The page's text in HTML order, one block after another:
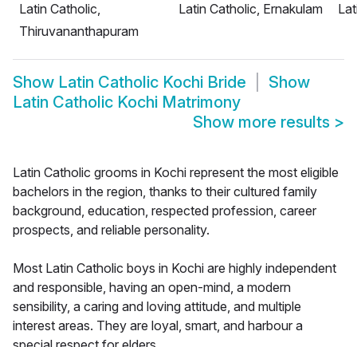
Latin Catholic,
Thiruvananthapuram
Latin Catholic, Ernakulam
Show Latin Catholic Kochi Bride
Show
Latin Catholic Kochi Matrimony
Show more results >
Latin Catholic grooms in Kochi represent the most eligible
bachelors in the region, thanks to their cultured family
background, education, respected profession, career
prospects, and reliable personality.
Most Latin Catholic boys in Kochi are highly independent
and responsible, having an open-mind, a modern
sensibility, a caring and loving attitude, and multiple
interest areas. They are loyal, smart, and harbour a